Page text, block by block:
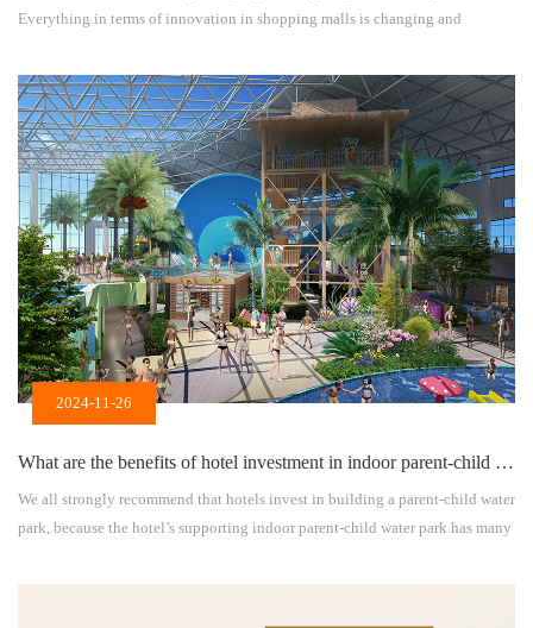
Everything in terms of innovation in shopping malls is changing and
us This means that stores will still exist, and the focus will be on stores in
shopping centers. However, stores in shopping malls will be more like […]
2024-11-26
What are the benefits of hotel investment in indoor parent-child water park?
We all strongly recommend that hotels invest in building a parent-child water
park, because the hotel’s supporting indoor parent-child water park has many
aspects: 1. Attract customers and enhance hotel competitiveness As a major